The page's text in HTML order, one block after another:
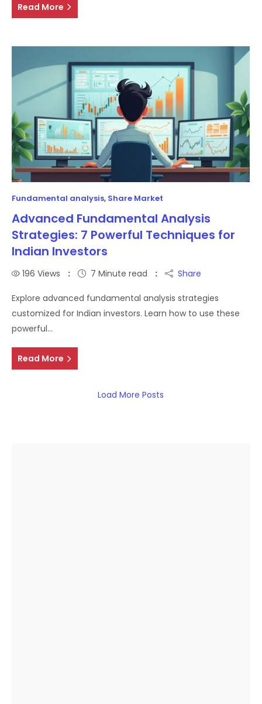
Read More
Fundamental analysis, Share Market
Advanced Fundamental Analysis
Strategies: 7 Powerful Techniques for
Indian Investors
196 Views 7 Minute read Share
Explore advanced fundamental analysis strategies
customized for Indian investors. Learn how to use these
powerful…
Read More
Load More Posts